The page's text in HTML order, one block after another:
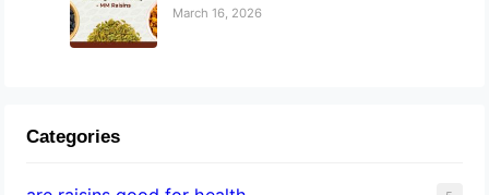
March 16, 2026
Categories